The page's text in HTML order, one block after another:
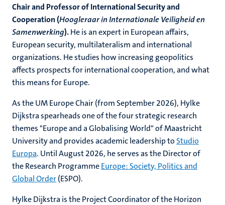
Chair and Professor of International Security and
Cooperation (Hoogleraar in Internationale Veiligheid en
Samenwerking).He is an expert in European affairs,
European security, multilateralism and international
organizations. He studies how increasing geopolitics
affects prospects for international cooperation, and what
this means for Europe.
As the UM Europe Chair (from September 2026), Hylke
Dijkstra spearheads one of the four strategic research
themes "Europe and a Globalising World" of Maastricht
University and provides academic leadership to Studio
Europa. Until August 2026, he serves as the Director of
the Research ProgrammeEurope: Society, Politics and
Global Order(ESPO).
Hylke Dijkstra is the Project Coordinator of the Horizon